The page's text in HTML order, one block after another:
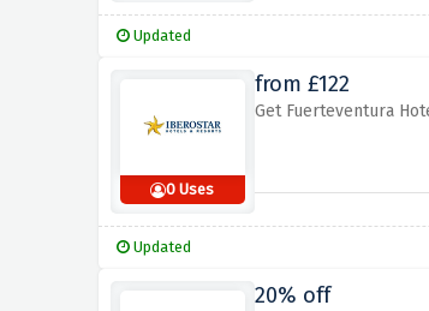
Updated
0 Uses
from £122
Get Fuerteventura
Updated
20% off